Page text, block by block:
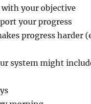
your objective
your progress
progress harder
system might